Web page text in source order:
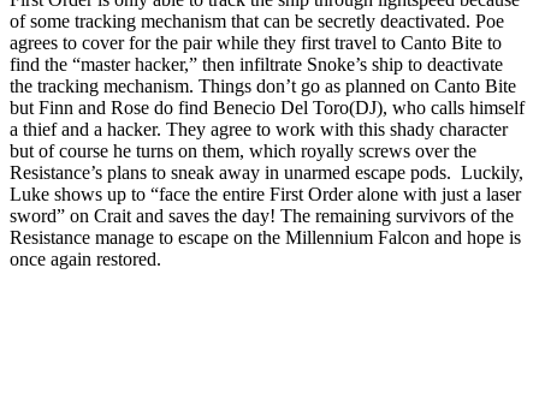
of some tracking mechanism that can be secretly deactivated. Poe
agrees to cover for the pair while they first travel to Canto Bite to
find the “master hacker,” then infiltrate Snoke’s ship to deactivate
the tracking mechanism. Things don’t go as planned on Canto Bite
but Finn and Rose do find Benecio Del Toro(DJ), who calls himself
a thief and a hacker. They agree to work with this shady character
but of course he turns on them, which royally screws over the
Resistance’s plans to sneak away in unarmed escape pods. Luckily,
Luke shows up to “face the entire First Order alone with just a laser
sword” on Crait and saves the day! The remaining survivors of the
Resistance manage to escape on the Millennium Falcon and hope is
once again restored.